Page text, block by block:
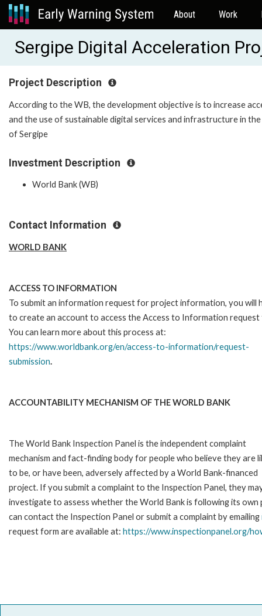
About Work
Sergipe Digital Acceleration
Project Description
According to the WB, the development objective is to increase
and the use of sustainable digital services and infrastructure in
of Sergipe
Investment Description
World Bank (WB)
Contact Information
WORLD BANK
ACCESS TO INFORMATION
To submit an information request for project information, you will
to create an account to access the Access to Information request
You can learn more about this process at:
https://www.worldbank.org/en/access-to-information/request-
submission.
ACCOUNTABILITY MECHANISM OF THE WORLD BANK
The World Bank Inspection Panel is the independent complaint
mechanism and fact-finding body for people who believe they are
to be, or have been, adversely affected by a World Bank-financed
project. If you submit a complaint to the Inspection Panel, they
investigate to assess whether the World Bank is following its
can contact the Inspection Panel or submit a complaint by emailing
request form are available at: https://www.inspectionpanel.org/